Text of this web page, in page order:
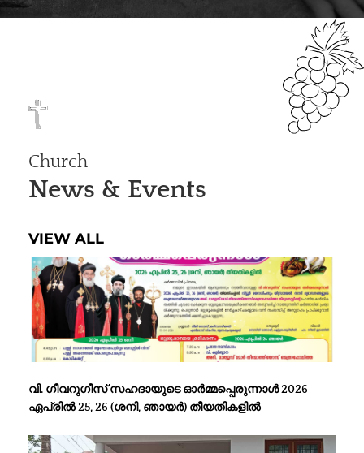
Church
News & Events
VIEW ALL
വി. ഗീവറുഗീസ് സഹദായുടെ ഓർമ്മപ്പെരുന്നാൾ 2026
ഏപ്രിൽ 25, 26 (ശനി, ഞായർ) തീയതികളിൽ